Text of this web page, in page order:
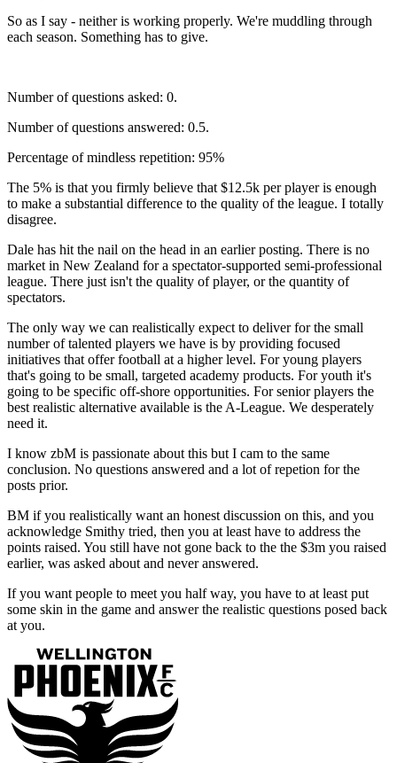
So as I say - neither is working properly. We're muddling through
each season. Something has to give.
Number of questions asked: 0.
Number of questions answered: 0.5.
Percentage of mindless repetition: 95%
The 5% is that you firmly believe that $12.5k per player is enough
to make a substantial difference to the quality of the league. I totally
disagree.
Dale has hit the nail on the head in an earlier posting. There is no
market in New Zealand for a spectator-supported semi-professional
league. There just isn't the quality of player, or the quantity of
spectators.
The only way we can realistically expect to deliver for the small
number of talented players we have is by providing focused
initiatives that offer football at a higher level. For young players
that's going to be small, targeted academy products. For youth it's
going to be specific off-shore opportunities. For senior players the
best realistic alternative available is the A-League. We desperately
need it.
I know zbM is passionate about this but I cam to the same
conclusion. No questions answered and a lot of repetion for the
posts prior.
BM if you realistically want an honest discussion on this, and you
acknowledge Smithy tried, then you at least have to address the
points raised. You still have not gone back to the the $3m you raised
earlier, was asked about and never answered.
If you want people to meet you half way, you have to at least put
some skin in the game and answer the realistic questions posed back
at you.